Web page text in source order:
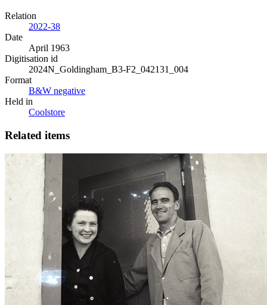
Relation
2022-38
Date
April 1963
Digitisation id
2024N_Goldingham_B3-F2_042131_004
Format
B&W negative
Held in
Coolstore
Related items